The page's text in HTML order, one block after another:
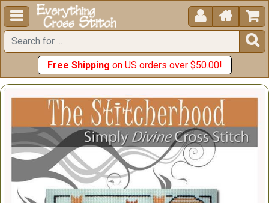
  


Free Shipping on US orders over $50.00!